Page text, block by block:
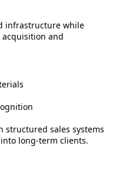
infrastructure while
and
structured sales systems
long-term clients.